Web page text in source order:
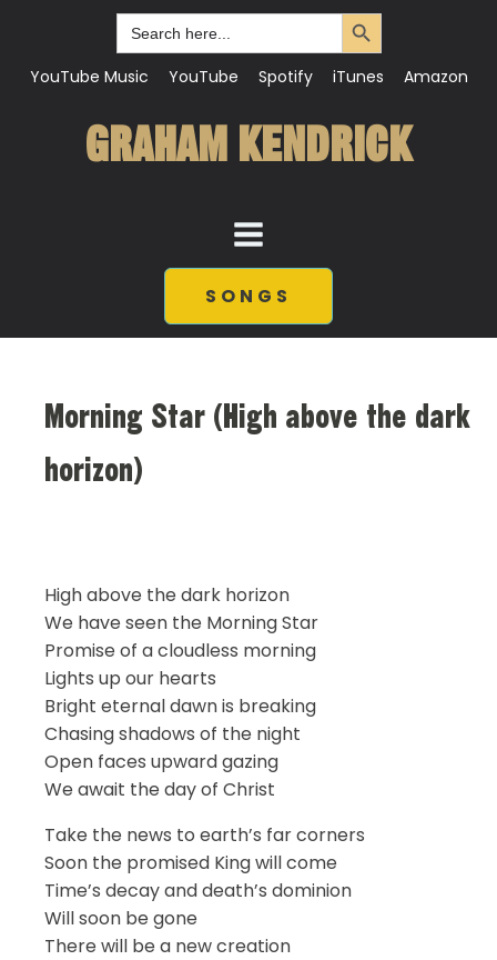
Search
for:
Search Button
YouTube Music YouTube Spotify iTunes Amazon
GRAHAM KENDRICK
SONGS
Morning Star (High above the dark
horizon)
High above the dark horizon
We have seen the Morning Star
Promise of a cloudless morning
Lights up our hearts
Bright eternal dawn is breaking
Chasing shadows of the night
Open faces upward gazing
We await the day of Christ
Take the news to earth’s far corners
Soon the promised King will come
Time’s decay and death’s dominion
Will soon be gone
There will be a new creation